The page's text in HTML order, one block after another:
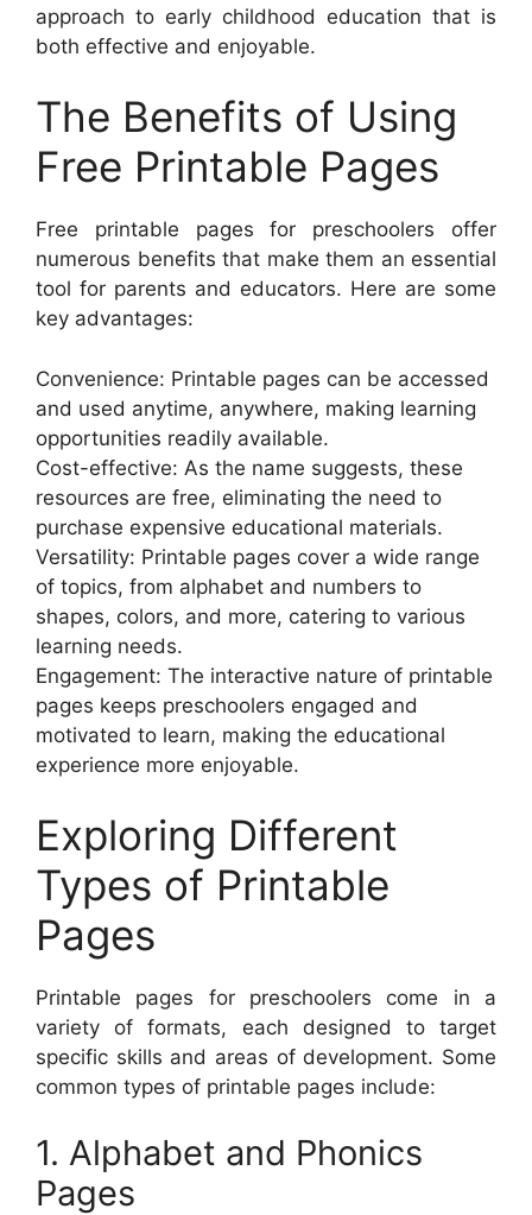
approach to early childhood education that is
both effective and enjoyable.
The Benefits of Using
Free Printable Pages
Free printable pages for preschoolers offer
numerous benefits that make them an essential
tool for parents and educators. Here are some
key advantages:
Convenience: Printable pages can be accessed
and used anytime, anywhere, making learning
opportunities readily available.
Cost-effective: As the name suggests, these
resources are free, eliminating the need to
purchase expensive educational materials.
Versatility: Printable pages cover a wide range
of topics, from alphabet and numbers to
shapes, colors, and more, catering to various
learning needs.
Engagement: The interactive nature of printable
pages keeps preschoolers engaged and
motivated to learn, making the educational
experience more enjoyable.
Exploring Different
Types of Printable
Pages
Printable pages for preschoolers come in a
variety of formats, each designed to target
specific skills and areas of development. Some
common types of printable pages include:
1. Alphabet and Phonics
Pages